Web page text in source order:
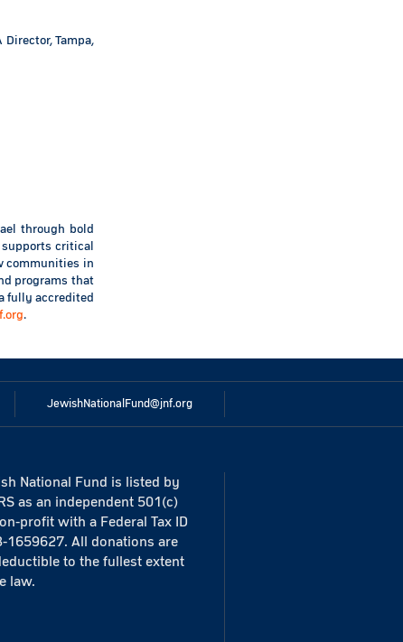
Tampa,
through bold
critical
communities in
programs that
fully accredited
.
JewishNationalFund@jnf.org
National Fund is listed by
as an independent 501(c)
profit with a Federal Tax ID
1659627. All donations are
to the fullest extent
law.